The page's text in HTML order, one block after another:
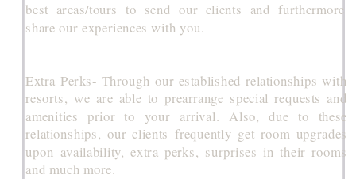
Extra Perks- Through our established relationships with
resorts, we are able to prearrange special requests and
amenities prior to your arrival. Also, due to these
relationships, our clients frequently get room upgrades
upon availability, extra perks, surprises in their rooms
and much more.
best areas/tours to send our clients and furthermore
share our experiences with you.